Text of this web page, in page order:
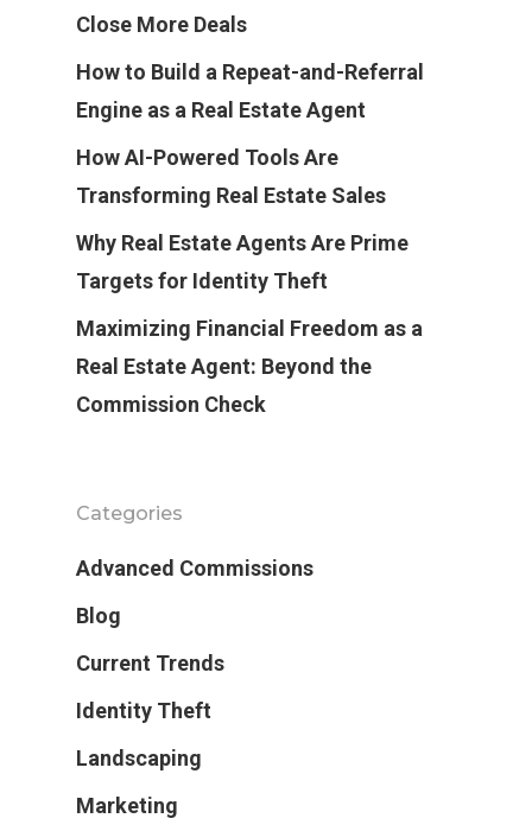
Close More Deals
How to Build a Repeat-and-Referral
Engine as a Real Estate Agent
How AI-Powered Tools Are
Transforming Real Estate Sales
Why Real Estate Agents Are Prime
Targets for Identity Theft
Maximizing Financial Freedom as a
Real Estate Agent: Beyond the
Commission Check
Categories
Advanced Commissions
Blog
Current Trends
Identity Theft
Landscaping
Marketing